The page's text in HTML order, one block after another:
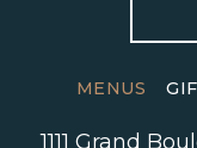
MENUS
1111 Grand